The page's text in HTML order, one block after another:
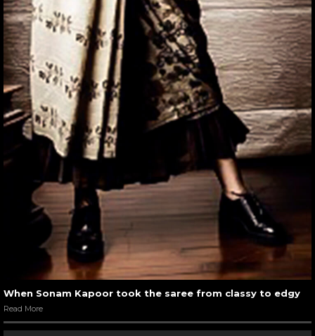
When Sonam Kapoor took the saree from classy to edgy
Read More